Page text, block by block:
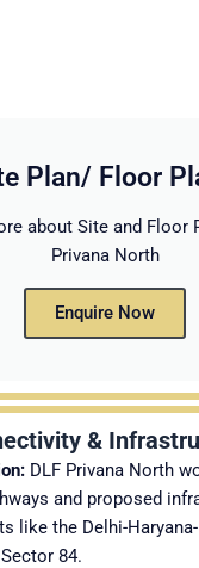
Plan/ Floor
about Site and Floor
Privana North
Enquire Now
&
DLF Privana North
and proposed
like the Delhi-Haryana-
84.